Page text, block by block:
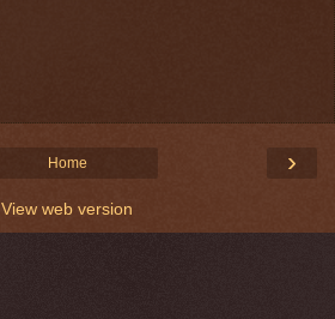
›
Home
View web version